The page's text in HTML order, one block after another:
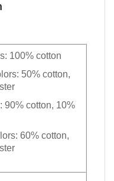
100% cotton
50% cotton,
90% cotton, 10%
60% cotton,